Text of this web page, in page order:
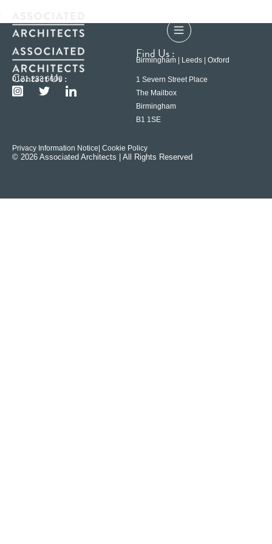
Contact Us :
0121 233 6600
Find Us :
Birmingham | Leeds | Oxford
1 Severn Street Place
The Mailbox
Birmingham
B1 1SE
Privacy Information Notice | Cookie Policy
© 2026 Associated Architects | All Rights Reserved